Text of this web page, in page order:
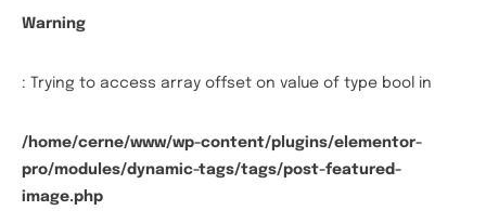
Warning
: Trying to access array offset on value of type bool in
/home/cerne/www/wp-content/plugins/elementor-
pro/modules/dynamic-tags/tags/post-featured-
image.php